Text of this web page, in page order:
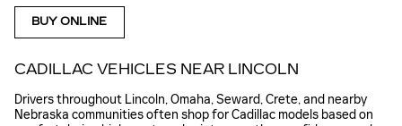
BUY ONLINE
CADILLAC VEHICLES NEAR LINCOLN
Drivers throughout Lincoln, Omaha, Seward, Crete, and nearby
Nebraska communities often shop for Cadillac models based on